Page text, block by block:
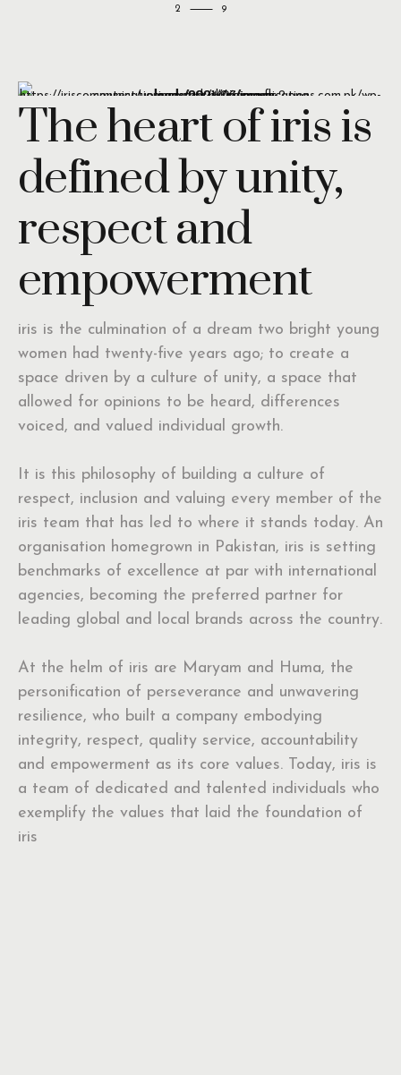
2
The heart of iris is
defined by unity,
respect and
empowerment
iris is the culmination of a dream two bright young
women had twenty-five years ago; to create a
space driven by a culture of unity, a space that
allowed for opinions to be heard, differences
voiced, and valued individual growth.
It is this philosophy of building a culture of
respect, inclusion and valuing every member of the
iris team that has led to where it stands today. An
organisation homegrown in Pakistan, iris is setting
benchmarks of excellence at par with international
agencies, becoming the preferred partner for
leading global and local brands across the country.
At the helm of iris are Maryam and Huma, the
personification of perseverance and unwavering
resilience, who built a company embodying
integrity, respect, quality service, accountability
and empowerment as its core values. Today, iris is
a team of dedicated and talented individuals who
exemplify the values that laid the foundation of
iris